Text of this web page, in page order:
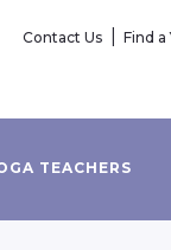
Contact Us Find a
TEACHERS